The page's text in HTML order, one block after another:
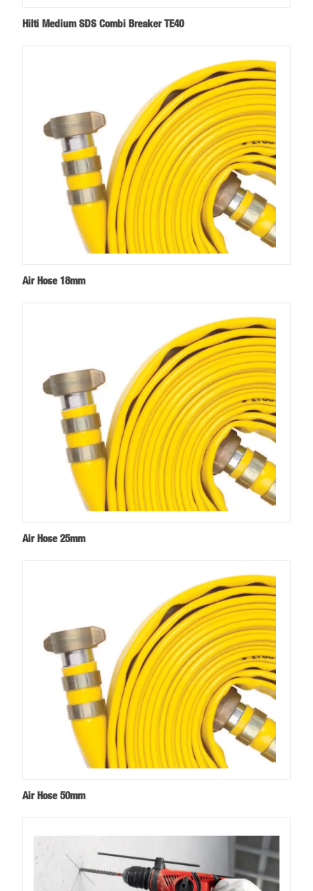
Hilti Medium SDS Combi Breaker TE40
Air Hose 18mm
Air Hose 25mm
Air Hose 50mm